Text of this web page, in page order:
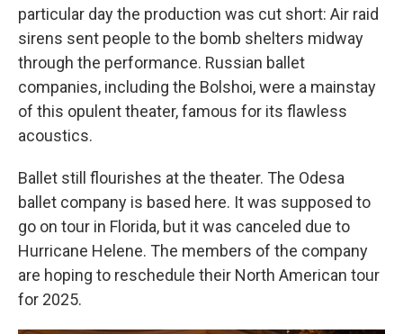
particular day the production was cut short: Air raid
sirens sent people to the bomb shelters midway
through the performance. Russian ballet
companies, including the Bolshoi, were a mainstay
of this opulent theater, famous for its flawless
acoustics.
Ballet still flourishes at the theater. The Odesa
ballet company is based here. It was supposed to
go on tour in Florida, but it was canceled due to
Hurricane Helene. The members of the company
are hoping to reschedule their North American tour
for 2025.